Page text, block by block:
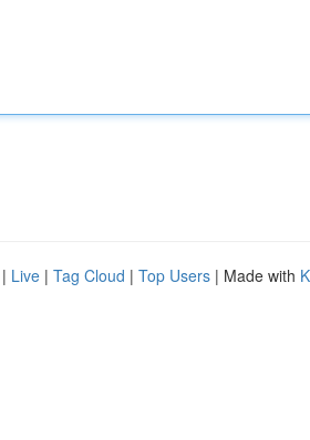
| Live | Tag Cloud | Top Users | Made with